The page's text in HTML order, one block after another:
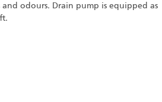
odours. Drain pump is equipped as